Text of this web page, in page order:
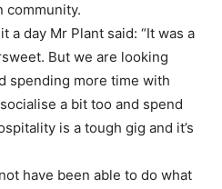
community.
a day Mr Plant said: “It was a
But we are looking
spending more time with
a bit too and spend
is a tough gig and it’s
have been able to do what